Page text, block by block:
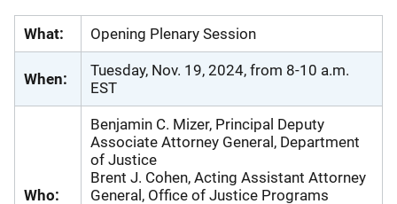
What: Opening Plenary Session
When:
Tuesday, Nov. 19, 2024, from 8-10 a.m.
EST
Who:
Benjamin C. Mizer, Principal Deputy
Associate Attorney General, Department
of Justice
Brent J. Cohen, Acting Assistant Attorney
General, Office of Justice Programs